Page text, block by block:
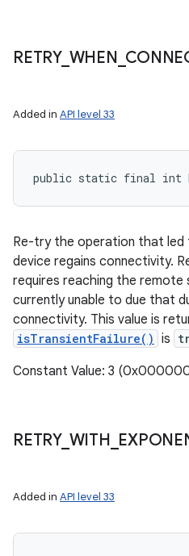
RETRY_ WHEN
Added in API level 33
public static final int
Re-try the operation that
device regains connectivity.
requires reaching the remote
currently unable to due that
connectivity. This value is
isTransientFailure() is
Constant Value: 3
RETRY_ WITH
Added in API level 33